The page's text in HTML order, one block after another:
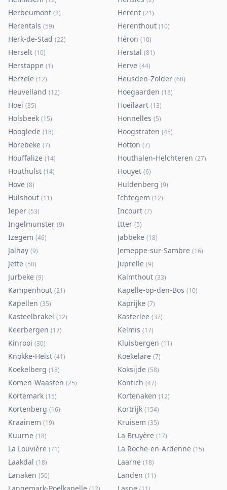
Herbeumont (2) Herent (21)
Herentals (59) Herenthout (10)
Herk-de-Stad (22) Héron (10)
Herselt (10) Herstal (81)
Herstappe (1) Herve (44)
Herzele (12) Heusden-Zolder (60)
Heuvelland (12) Hoegaarden (18)
Hoei (35) Hoeilaart (13)
Holsbeek (15) Honnelles (5)
Hooglede (18) Hoogstraten (45)
Horebeke (7) Hotton (7)
Houffalize (14) Houthalen-Helchteren (27)
Houthulst (14) Houyet (6)
Hove (8) Huldenberg (9)
Hulshout (11) Ichtegem (12)
Ieper (53) Incourt (7)
Ingelmunster (9) Itter (5)
Izegem (46) Jabbeke (18)
Jalhay (9) Jemeppe-sur-Sambre (16)
Jette (50) Juprelle (9)
Jurbeke (9) Kalmthout (33)
Kampenhout (21) Kapelle-op-den-Bos (10)
Kapellen (35) Kaprijke (7)
Kasteelbrakel (12) Kasterlee (37)
Keerbergen (17) Kelmis (17)
Kinrooi (30) Kluisbergen (11)
Knokke-Heist (41) Koekelare (7)
Koekelberg (18) Koksijde (58)
Komen-Waasten (25) Kontich (47)
Kortemark (15) Kortenaken (12)
Kortenberg (16) Kortrijk (154)
Kraainem (19) Kruisem (35)
Kuurne (18) La Bruyère (17)
La Louvière (71) La Roche-en-Ardenne (15)
Laakdal (18) Laarne (18)
Lanaken (50) Landen (11)